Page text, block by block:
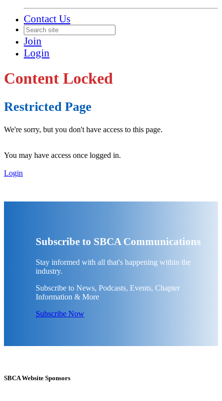
Contact Us
Join
Login
Content Locked
Restricted Page
We're sorry, but you don't have access to this page.
You may have access once logged in.
Login
Subscribe to SBCA Communications
Stay informed with all that's happening within the
industry.
Subscribe to News, Podcasts, Events, Chapter
Information & More
Subscribe Now
SBCA Website Sponsors